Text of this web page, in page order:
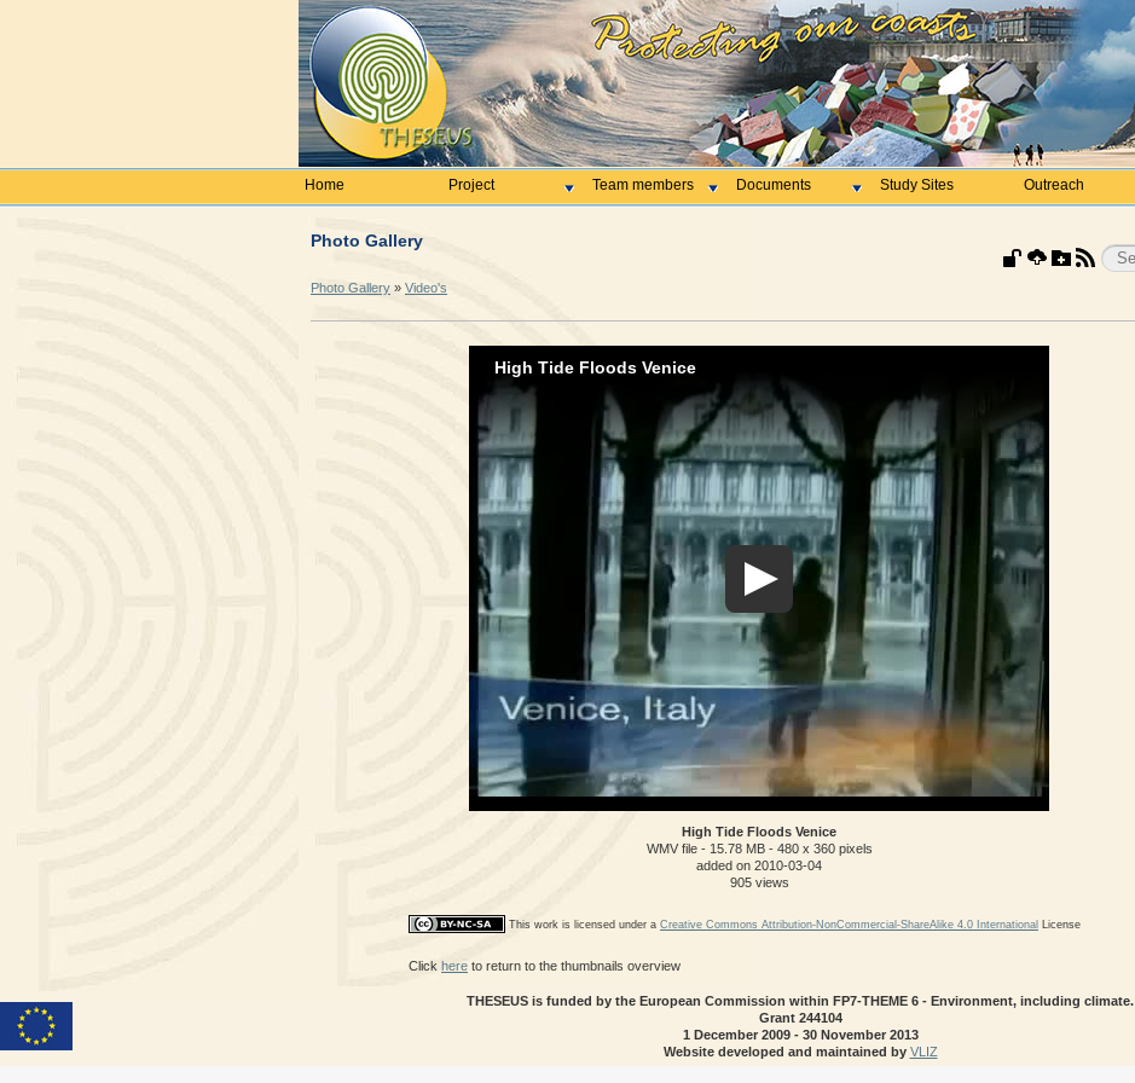
Home Project Team members Documents Study Sites Outreach
Photo Gallery
Photo Gallery » Video's
High Tide Floods Venice
High Tide Floods Venice
WMV file- 15.78 MB - 480 x 360 pixels
added on 2010-03-04
905 views
This work is licensed under a Creative Commons Attribution-NonCommercial-ShareAlike 4.0 International License
Click here to return to the thumbnails overview
THESEUS is funded by the European Commission within FP7-THEME 6 - Environment, including climate.
Grant 244104
1 December 2009 - 30 November 2013
Website developed and maintained by VLIZ